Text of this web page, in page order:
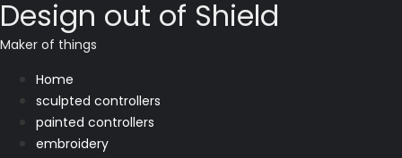
Design out of Shield
Maker of things
Home
sculpted controllers
painted controllers
embroidery